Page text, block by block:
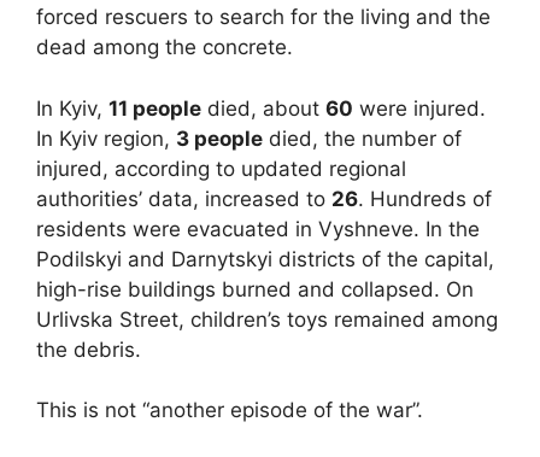
forced rescuers to search for the living and the
dead among the concrete.
In Kyiv, 11 people died, about 60 were injured.
In Kyiv region, 3 people died, the number of
injured, according to updated regional
authorities’ data, increased to 26. Hundreds of
residents were evacuated in Vyshneve. In the
Podilskyi and Darnytskyi districts of the capital,
high-rise buildings burned and collapsed. On
Urlivska Street, children’s toys remained among
the debris.
This is not “another episode of the war”.